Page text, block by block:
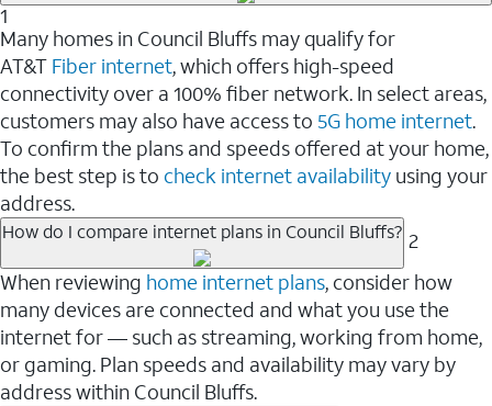
1
Many homes in Council Bluffs may qualify for
AT&T Fiber internet, which offers high-speed
connectivity over a 100% fiber network. In select areas,
customers may also have access to 5G home internet.
To confirm the plans and speeds offered at your home,
the best step is to check internet availability using your
address.
How do I compare internet plans in Council Bluffs? 2
When reviewing home internet plans, consider how
many devices are connected and what you use the
internet for — such as streaming, working from home,
or gaming. Plan speeds and availability may vary by
address within Council Bluffs.